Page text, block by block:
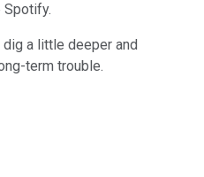
a little deeper and
term trouble.